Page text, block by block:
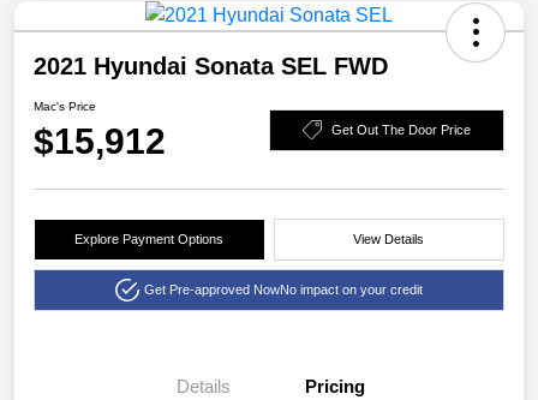
2021 Hyundai Sonata SEL FWD
Mac's Price
$15,912 Get Out The Door Price
Explore Payment Options View Details
Get Pre-approved NowNo impact on your credit
Details Pricing